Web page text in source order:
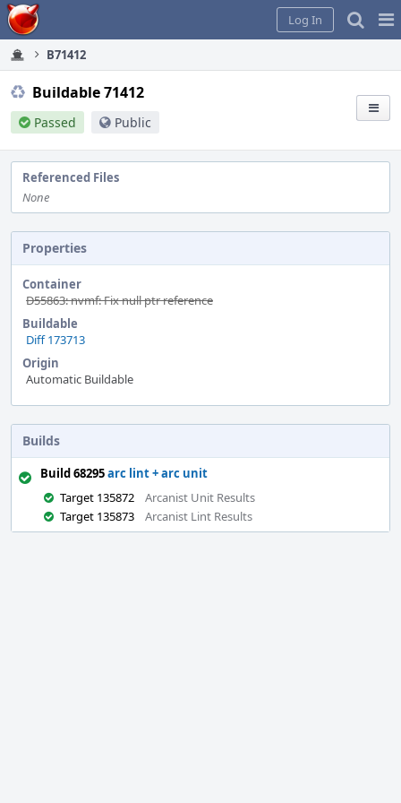
Home
Log In
B71412
Buildable 71412
Passed Public
Referenced Files
None
Properties
Container
D55863: nvmf: Fix null ptr reference
Buildable
Diff 173713
Origin
Automatic Buildable
Builds
Build 68295arc lint + arc unit
Target 135872
Arcanist Unit Results
Target 135873
Arcanist Lint Results